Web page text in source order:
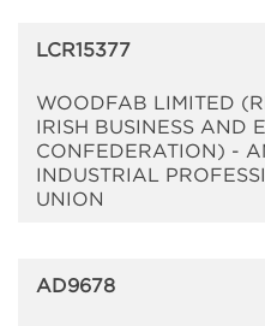
LCR15377
WOODFAB LIMITED
IRISH BUSINESS AND
CONFEDERATION) -
INDUSTRIAL
UNION
AD9678